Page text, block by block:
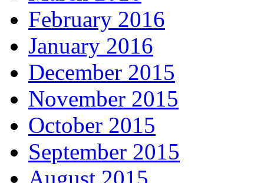
February 2016
January 2016
December 2015
November 2015
October 2015
September 2015
August 2015